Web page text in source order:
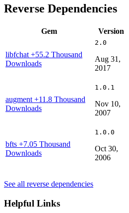
Reverse Dependencies
Gem Version
libfchat +55.2 Thousand
Downloads
2.0
Aug 31,
2017
augment +11.8 Thousand
Downloads
1.0.1
Nov 10,
2007
bfts +7.05 Thousand
Downloads
1.0.0
Oct 30,
2006
See all reverse dependencies
Helpful Links